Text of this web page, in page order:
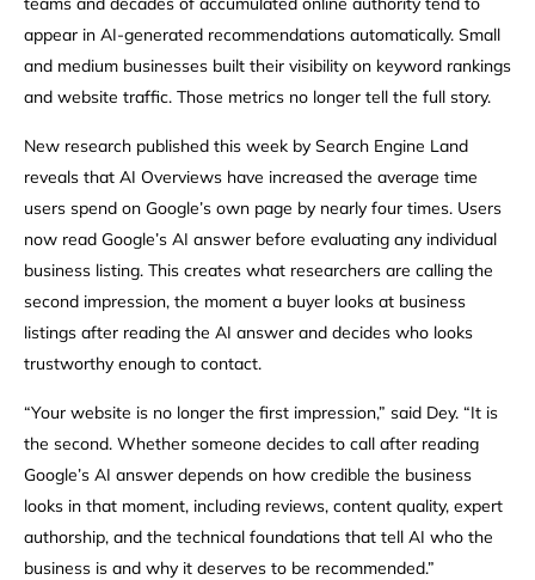
appear in AI-generated recommendations automatically. Small
and medium businesses built their visibility on keyword rankings
and website traffic. Those metrics no longer tell the full story.
New research published this week by Search Engine Land
reveals that AI Overviews have increased the average time
users spend on Google’s own page by nearly four times. Users
now read Google’s AI answer before evaluating any individual
business listing. This creates what researchers are calling the
second impression, the moment a buyer looks at business
listings after reading the AI answer and decides who looks
trustworthy enough to contact.
“Your website is no longer the first impression,” said Dey. “It is
the second. Whether someone decides to call after reading
Google’s AI answer depends on how credible the business
looks in that moment, including reviews, content quality, expert
authorship, and the technical foundations that tell AI who the
business is and why it deserves to be recommended.”